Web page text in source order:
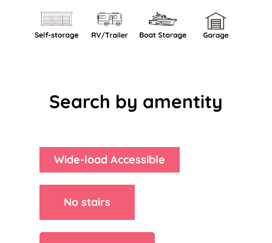
Search by amentity
Wide-load Accessible
No stairs